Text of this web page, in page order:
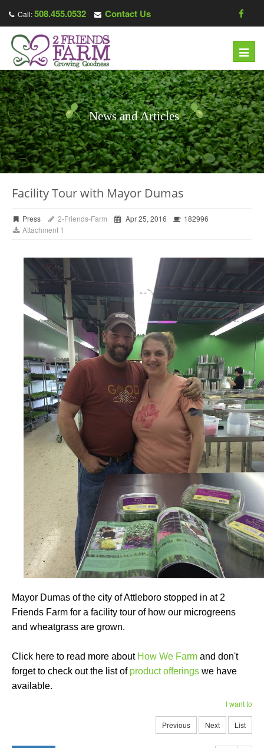
Call:508.455.0532 Contact Us
News and Articles
Facility Tour with Mayor Dumas
Press 2-Friends-Farm Apr 25, 2016
182996
Attachment 1
Mayor Dumas of the city of Attleboro stopped in at 2
Friends Farm for a facility tour of how our microgreens
and wheatgrass are grown.
Click here to read more about How We Farm and don't
forget to check out the list of product offerings we have
available.
I want to
Previous Next List